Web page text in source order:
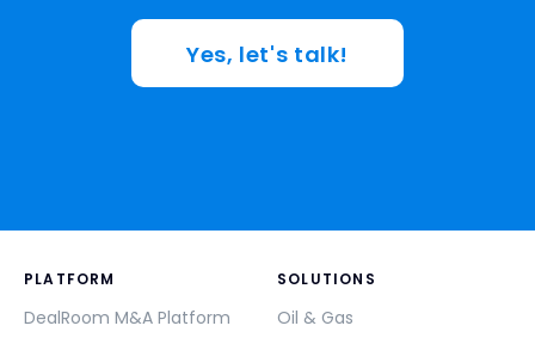
Yes, let's talk!
PLATFORM
DealRoom M&A Platform
SOLUTIONS
Oil & Gas